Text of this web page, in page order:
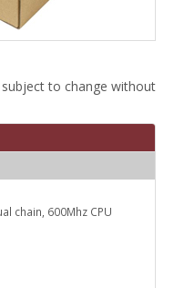
to change without
chain, 600Mhz CPU